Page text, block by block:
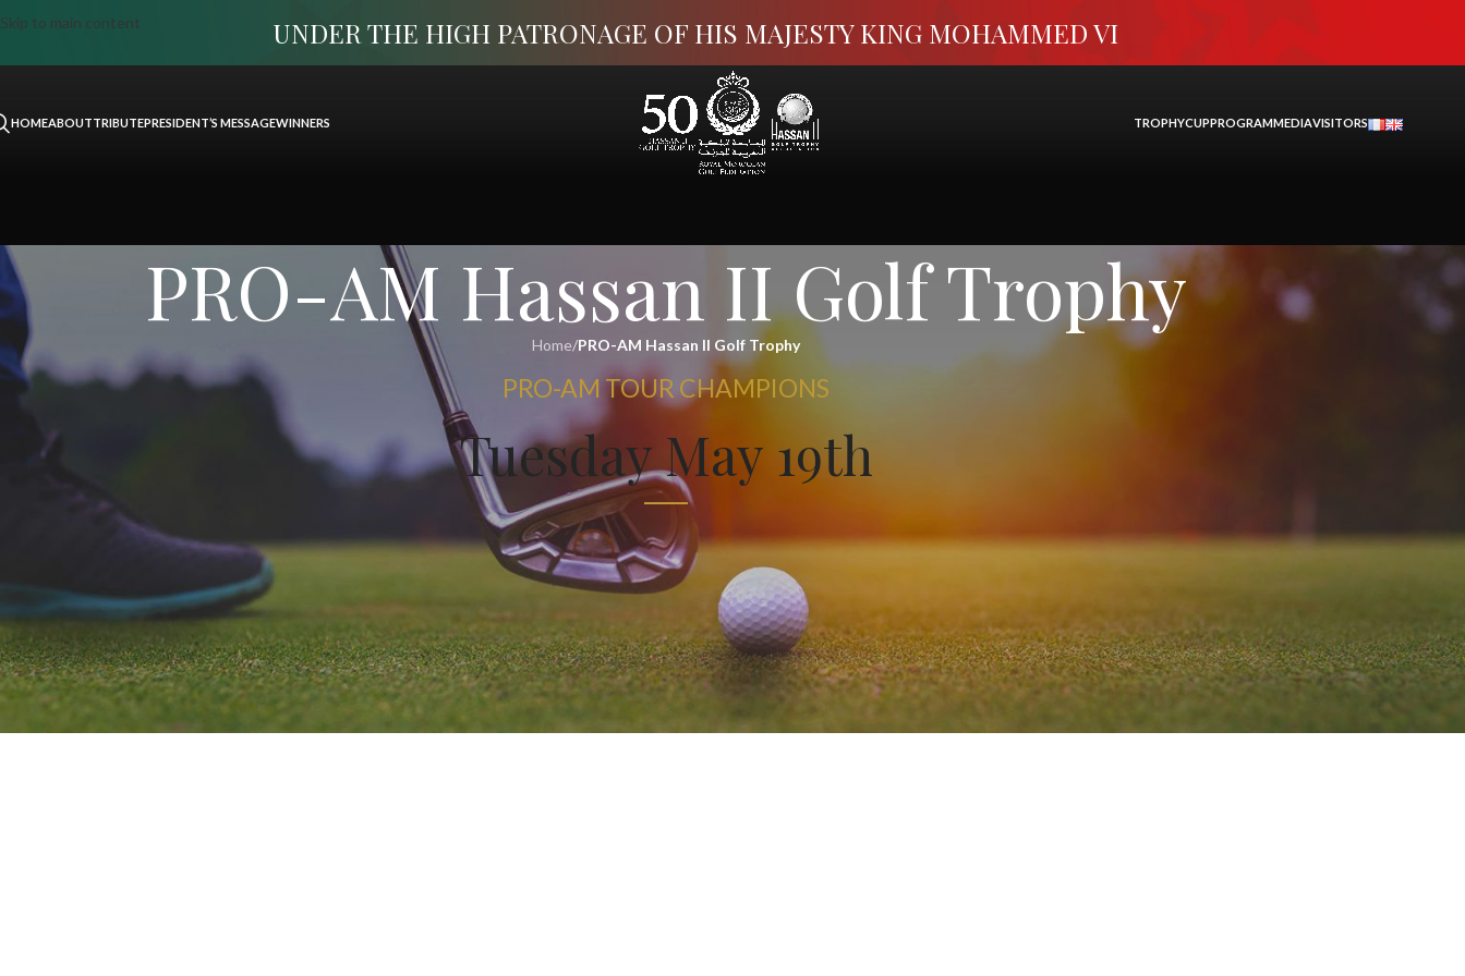
Skip to main content UNDER THE HIGH PATRONAGE OF HIS MAJESTY KING MOHAMMED VI
HOMEABOUTTRIBUTEPRESIDENT’S MESSAGEWINNERS TROPHYCUPPROGRAMMEDIAVISITORS
PRO-AM Hassan II Golf Trophy
Home/PRO-AM Hassan II Golf Trophy
PRO-AM TOUR CHAMPIONS
Tuesday May 19th